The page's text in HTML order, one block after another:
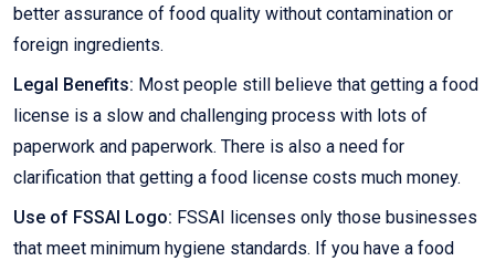
better assurance of food quality without contamination or
foreign ingredients.
Legal Benefits: Most people still believe that getting a food
license is a slow and challenging process with lots of
paperwork and paperwork. There is also a need for
clarification that getting a food license costs much money.
Use of FSSAI Logo: FSSAI licenses only those businesses
that meet minimum hygiene standards. If you have a food